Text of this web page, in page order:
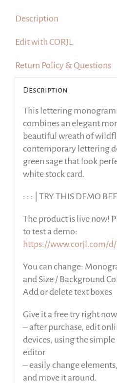
Corjl
Description
Edit with CORJL
Return Policy & Questions
Description
This lettering
combines an elegant
beautiful wreath of
contemporary lettering
green sage that look
white stock card.
: : : | TRY THIS DEMO
The product is live now!
to test a demo:
https://www.corjl.com/
You can change:
and Size / Background
Add or delete text boxes
Give it a free try right
– after purchase, edit
devices, using the simple
editor
– easily change
and move it around.